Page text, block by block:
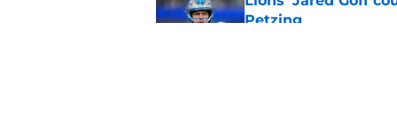
Petzing